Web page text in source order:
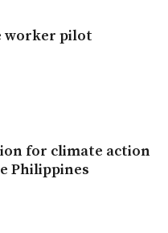
worker pilot
for climate action
Philippines